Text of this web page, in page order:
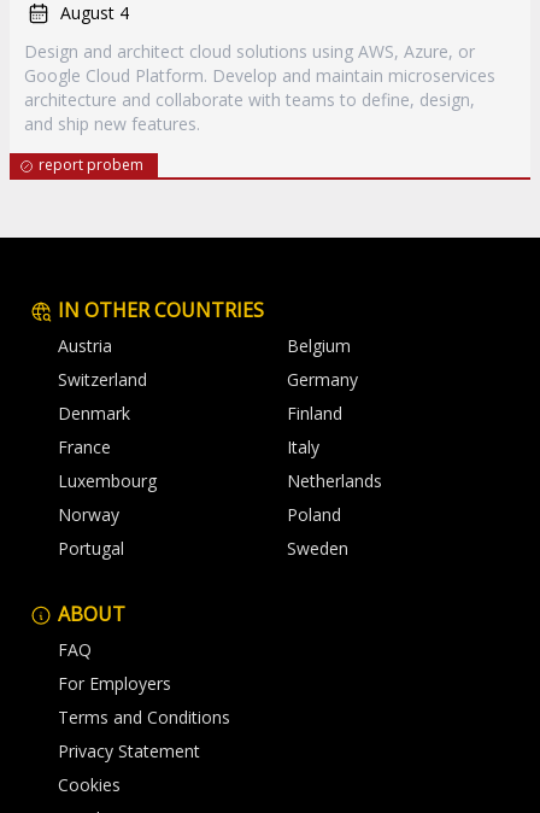
August 4
Design and architect cloud solutions using AWS, Azure, or
Google Cloud Platform. Develop and maintain microservices
architecture and collaborate with teams to define, design,
and ship new features.
report probem
IN OTHER COUNTRIES
Austria
Belgium
Switzerland
Germany
Denmark
Finland
France
Italy
Luxembourg
Netherlands
Norway
Poland
Portugal
Sweden
ABOUT
FAQ
For Employers
Terms and Conditions
Privacy Statement
Cookies